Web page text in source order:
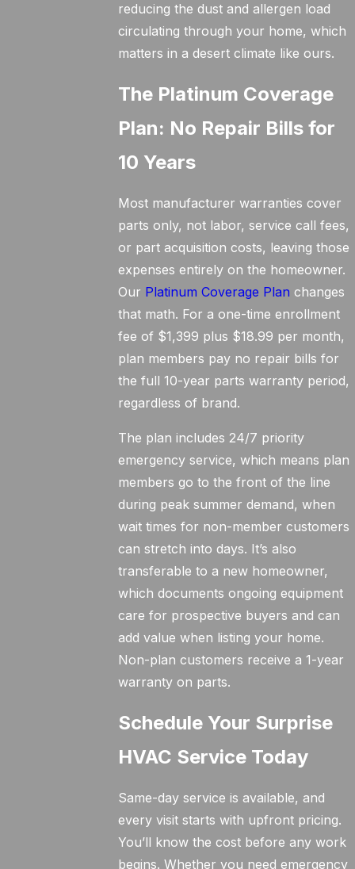
reducing the dust and allergen load
circulating through your home, which
matters in a desert climate like ours.
The Platinum Coverage
Plan: No Repair Bills for
10 Years
Most manufacturer warranties cover
parts only, not labor, service call fees,
or part acquisition costs, leaving those
expenses entirely on the homeowner.
Our Platinum Coverage Plan changes
that math. For a one-time enrollment
fee of $1,399 plus $18.99 per month,
plan members pay no repair bills for
the full 10-year parts warranty period,
regardless of brand.
The plan includes 24/7 priority
emergency service, which means plan
members go to the front of the line
during peak summer demand, when
wait times for non-member customers
can stretch into days. It’s also
transferable to a new homeowner,
which documents ongoing equipment
care for prospective buyers and can
add value when listing your home.
Non-plan customers receive a 1-year
warranty on parts.
Schedule Your Surprise
HVAC Service Today
Same-day service is available, and
every visit starts with upfront pricing.
You’ll know the cost before any work
begins. Whether you need emergency